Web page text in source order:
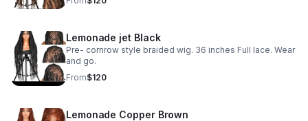
Lemonade jet Black
Pre- cornrow style braided wig. 36 inches Full lace. Wear
and go.
From$120
Lemonade Copper Brown